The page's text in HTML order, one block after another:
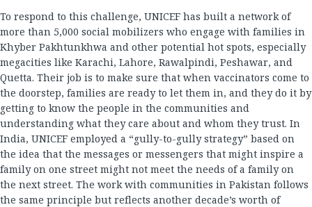
To respond to this challenge, UNICEF has built a network of
more than 5,000 social mobilizers who engage with families in
Khyber Pakhtunkhwa and other potential hot spots, especially
megacities like Karachi, Lahore, Rawalpindi, Peshawar, and
Quetta. Their job is to make sure that when vaccinators come to
the doorstep, families are ready to let them in, and they do it by
getting to know the people in the communities and
understanding what they care about and whom they trust. In
India, UNICEF employed a “gully-to-gully strategy” based on
the idea that the messages or messengers that might inspire a
family on one street might not meet the needs of a family on
the next street. The work with communities in Pakistan follows
the same principle but reflects another decade’s worth of